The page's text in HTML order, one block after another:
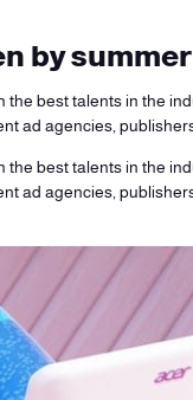
by
best talents in the
ad agencies,
best talents in the
ad agencies,